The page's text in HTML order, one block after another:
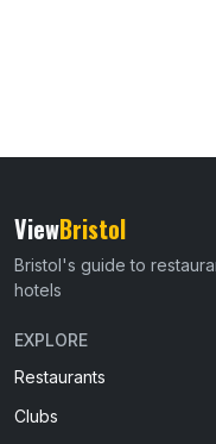
ViewBristol
Bristol's guide to
hotels
EXPLORE
Restaurants
Clubs